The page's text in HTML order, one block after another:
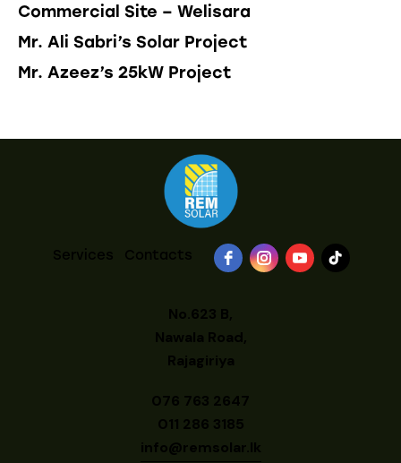
Commercial Site – Welisara
Mr. Ali Sabri’s Solar Project
Mr. Azeez’s 25kW Project
Services Contacts
No.623 B,
Nawala Road,
Rajagiriya
076 763 2647
011 286 3185
info@remsolar.lk